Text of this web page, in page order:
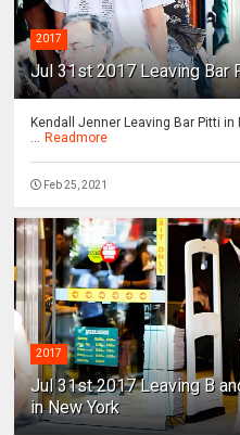
2017
Jul 31st 2017 Leaving Bar
Kendall Jenner Leaving Bar Pitti
Readmore
Feb 25, 2021
2017
Jul 31st 2017 Leaving B
in New York